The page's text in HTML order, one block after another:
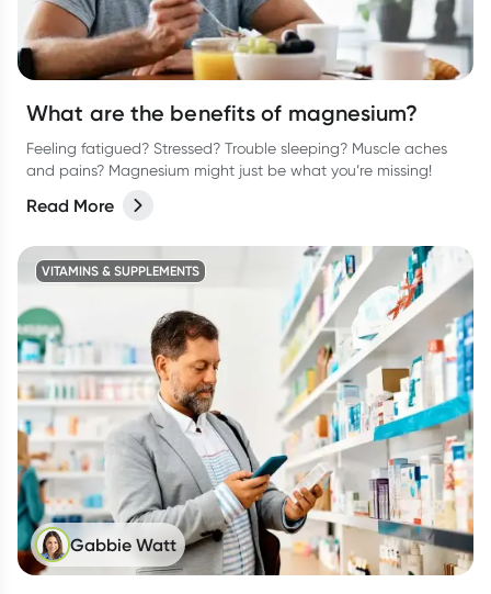
What are the benefits of magnesium?
Feeling fatigued? Stressed? Trouble sleeping? Muscle aches
and pains? Magnesium might just be what you’re missing!
Read More
VITAMINS & SUPPLEMENTS
Gabbie Watt